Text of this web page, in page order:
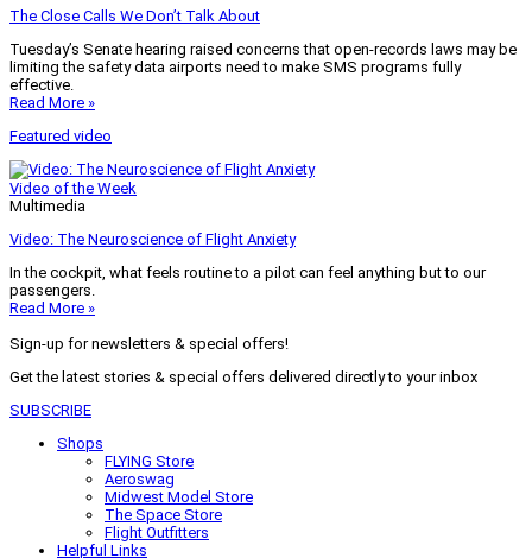
The Close Calls We Don’t Talk About
Tuesday’s Senate hearing raised concerns that open-records laws may be
limiting the safety data airports need to make SMS programs fully
effective.
Read More »
Featured video
Video of the Week
Multimedia
Video: The Neuroscience of Flight Anxiety
In the cockpit, what feels routine to a pilot can feel anything but to our
passengers.
Read More »
Sign-up for newsletters & special offers!
Get the latest stories & special offers delivered directly to your inbox
SUBSCRIBE
Shops
FLYING Store
Aeroswag
Midwest Model Store
The Space Store
Flight Outfitters
Helpful Links